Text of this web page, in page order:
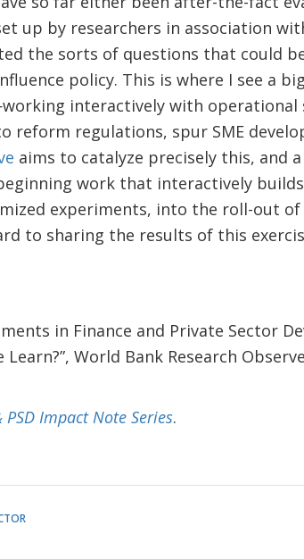
up by researchers in association
the sorts of questions that could
policy. This is where I see a
interactively with operational
reform regulations, spur SME
aims to catalyze precisely this, and
work that interactively
experiments, into the roll-out of
to sharing the results of this
in Finance and Private Sector
Learn?”, World Bank Research
PSD Impact Note Series.